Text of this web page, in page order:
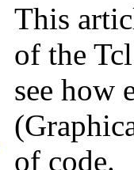
This
of the
see how
of code.